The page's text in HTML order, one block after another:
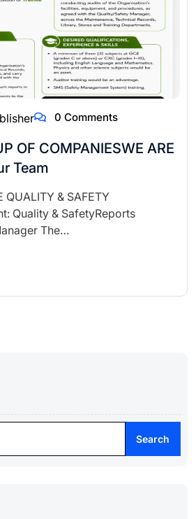
0 Comments
OF COMPANIESWE ARE
Team
QUALITY & SAFETY
Quality & SafetyReports
The…
Search